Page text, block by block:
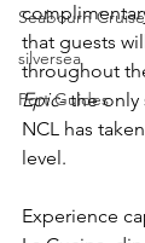
Seabourn
silversea
Port Guides
that guests
throughout
Epic- the only
NCL has
level.
Experience